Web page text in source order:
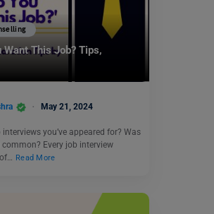
Want This Job? Tips,
May 21, 2024
you’ve appeared for? Was
Every job interview
Read More